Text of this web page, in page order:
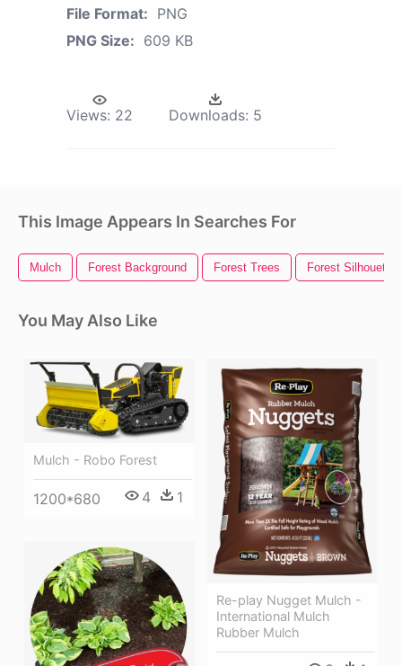
File Format: PNG
PNG Size: 609 KB
Views: 22 Downloads: 5
This Image Appears In Searches For
Mulch Forest Background Forest Trees Forest Silhouette
You May Also Like
Mulch - Robo Forest
1200*680 4 1
Re-play Nugget Mulch -
International Mulch
Rubber Mulch